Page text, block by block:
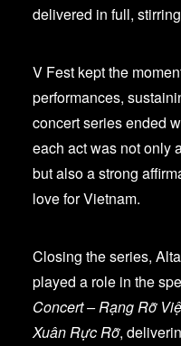
delivered in full,
V Fest kept the
performances,
concert series ended
each act was not only
but also a strong
love for Vietnam.
Closing the series,
played a role in the
Concert – Rạng Rỡ
Xuân Rực Rỡ,